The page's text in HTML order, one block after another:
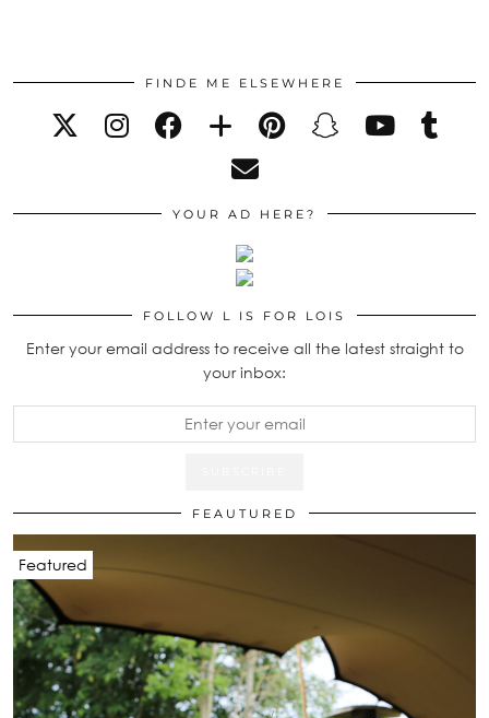
FINDE ME ELSEWHERE
YOUR AD HERE?
FOLLOW L IS FOR LOIS
Enter your email address to receive all the latest straight to
your inbox:
FEAUTURED
Featured